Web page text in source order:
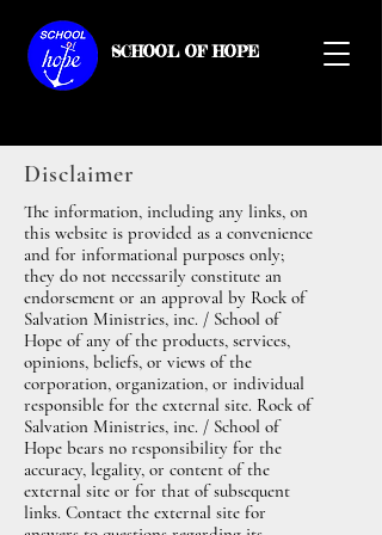
SCHOOL OF HOPE
Disclaimer
The information, including any links, on
this website is provided as a convenience
and for informational purposes only;
they do not necessarily constitute an
endorsement or an approval by Rock of
Salvation Ministries, inc. / School of
Hope of any of the products, services,
opinions, beliefs, or views of the
corporation, organization, or individual
responsible for the external site. Rock of
Salvation Ministries, inc. / School of
Hope bears no responsibility for the
accuracy, legality, or content of the
external site or for that of subsequent
links. Contact the external site for